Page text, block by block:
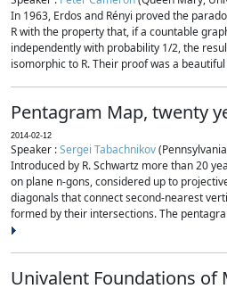
In 1963, Erdos and Rényi proved the
R with the property that, if a countable
independently with probability 1/2, the
isomorphic to R. Their proof was a
Pentagram Map, twenty
2014-02-12
Speaker :Sergei Tabachnikov
Introduced by R. Schwartz more than 20
on plane n-gons, considered up to
diagonals that connect second-nearest
formed by their intersections. The
Univalent Foundations of